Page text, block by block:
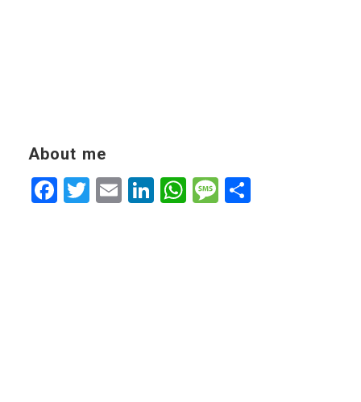
About me
Facebook
Twitter
EmailLinkedIn
WhatsApp
Message